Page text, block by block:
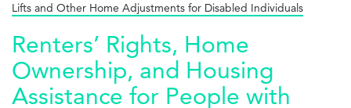
Lifts and Other Home Adjustments for Disabled Individuals
Renters’ Rights, Home
Ownership, and Housing
Assistance for People with